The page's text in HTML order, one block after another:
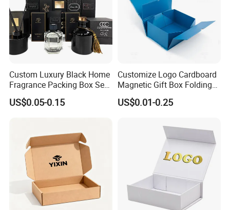
Factory View
Custom Luxury Black Home
Fragrance Packing Box Set
Perfume Box Set Perfume
Box with Reed Diffuser &
US$0.05-0.15
Customize Logo Cardboard
Magnetic Gift Box Folding
Paper Magnet Box
Packaging
US$0.01-0.25